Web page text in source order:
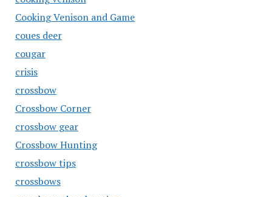
Cooking Venison and Game
coues deer
cougar
crisis
crossbow
Crossbow Corner
crossbow gear
Crossbow Hunting
crossbow tips
crossbows